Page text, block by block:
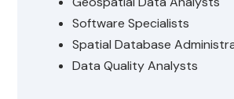
Software Specialists
Spatial Database
Data Quality Analysts